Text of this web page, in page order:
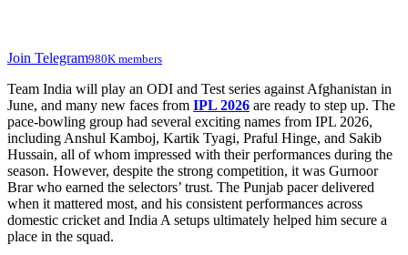
Join Telegram980K members
Team India will play an ODI and Test series against Afghanistan in
June, and many new faces from IPL 2026 are ready to step up. The
pace-bowling group had several exciting names from IPL 2026,
including Anshul Kamboj, Kartik Tyagi, Praful Hinge, and Sakib
Hussain, all of whom impressed with their performances during the
season. However, despite the strong competition, it was Gurnoor
Brarwho earned the selectors’ trust. The Punjab pacer delivered
when it mattered most, and his consistent performances across
domestic cricket and India A setups ultimately helped him secure a
place in the squad.